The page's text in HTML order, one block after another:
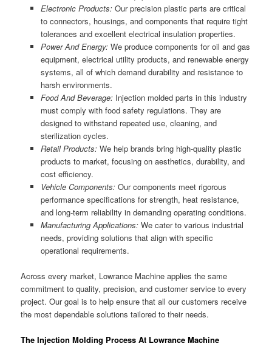
Electronic Products:Our precision plastic parts are critical
to connectors, housings, and components that require tight
tolerances and excellent electrical insulation properties.
Power And Energy:We produce components for oil and gas
equipment, electrical utility products, and renewable energy
systems, all of which demand durability and resistance to
harsh environments.
Food And Beverage:Injection molded parts in this industry
must comply with food safety regulations. They are
designed to withstand repeated use, cleaning, and
sterilization cycles.
Retail Products:We help brands bring high-quality plastic
products to market, focusing on aesthetics, durability, and
cost efficiency.
Vehicle Components:Our components meet rigorous
performance specifications for strength, heat resistance,
and long-term reliability in demanding operating conditions.
Manufacturing Applications:We cater to various industrial
needs, providing solutions that align with specific
operational requirements.
Across every market, Lowrance Machine applies the same
commitment to quality, precision, and customer service to every
project. Our goal is to help ensure that all our customers receive
the most dependable solutions tailored to their needs.
The Injection Molding Process At Lowrance Machine